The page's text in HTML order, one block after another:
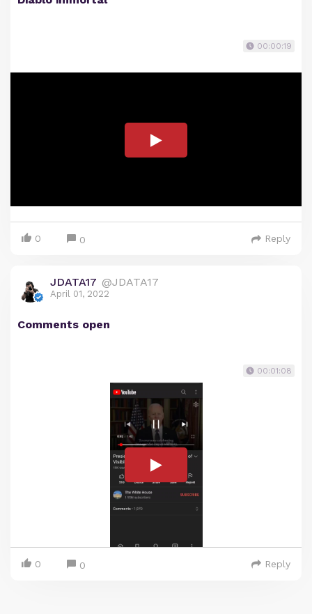
00:00:19
0 0 Reply
JDATA17 @JDATA17
April 01, 2022
Comments open
00:01:08
0 0 Reply